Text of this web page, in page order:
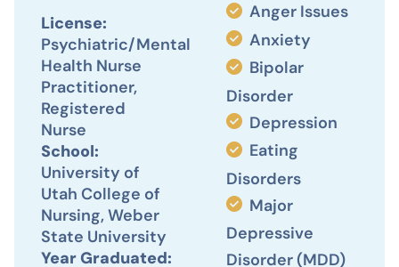
License:
Psychiatric/Mental
Health Nurse
Practitioner,
Registered
Nurse
School:
University of
Utah College of
Nursing, Weber
State University
Year Graduated:
Anger Issues
Anxiety
Bipolar
Disorder
Depression
Eating
Disorders
Major
Depressive
Disorder (MDD)